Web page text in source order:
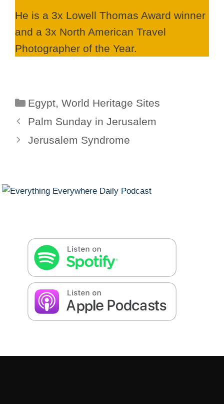
He is a 3x Lowell Thomas Award winner
and a 3x North American Travel
Photographer of the Year.
Categories
Egypt, World Heritage Sites
Palm Sunday in Jerusalem
Jerusalem Syndrome